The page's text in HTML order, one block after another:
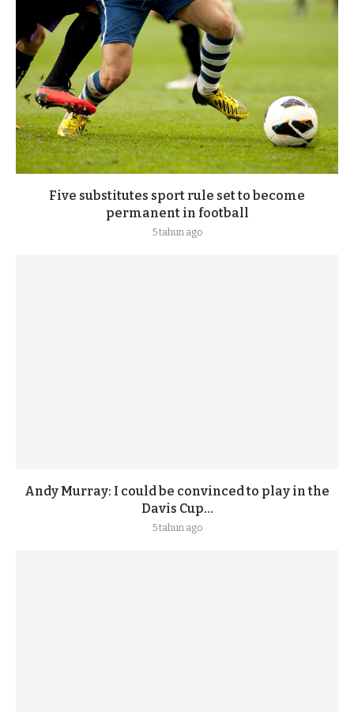
Five substitutes sport rule set to become
permanent in football
5 tahun ago
Andy Murray: I could be convinced to play in the
Davis Cup...
5 tahun ago